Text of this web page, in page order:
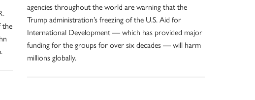
the
agencies throughout the world are warning that the
Trump administration’s freezing of the U.S. Aid for
International Development — which has provided major
funding for the groups for over six decades — will harm
millions globally.